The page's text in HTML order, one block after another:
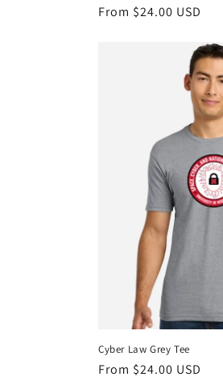
Regular
From $24.00 USD
Cyber Law Grey Tee
Regular
From $24.00 USD